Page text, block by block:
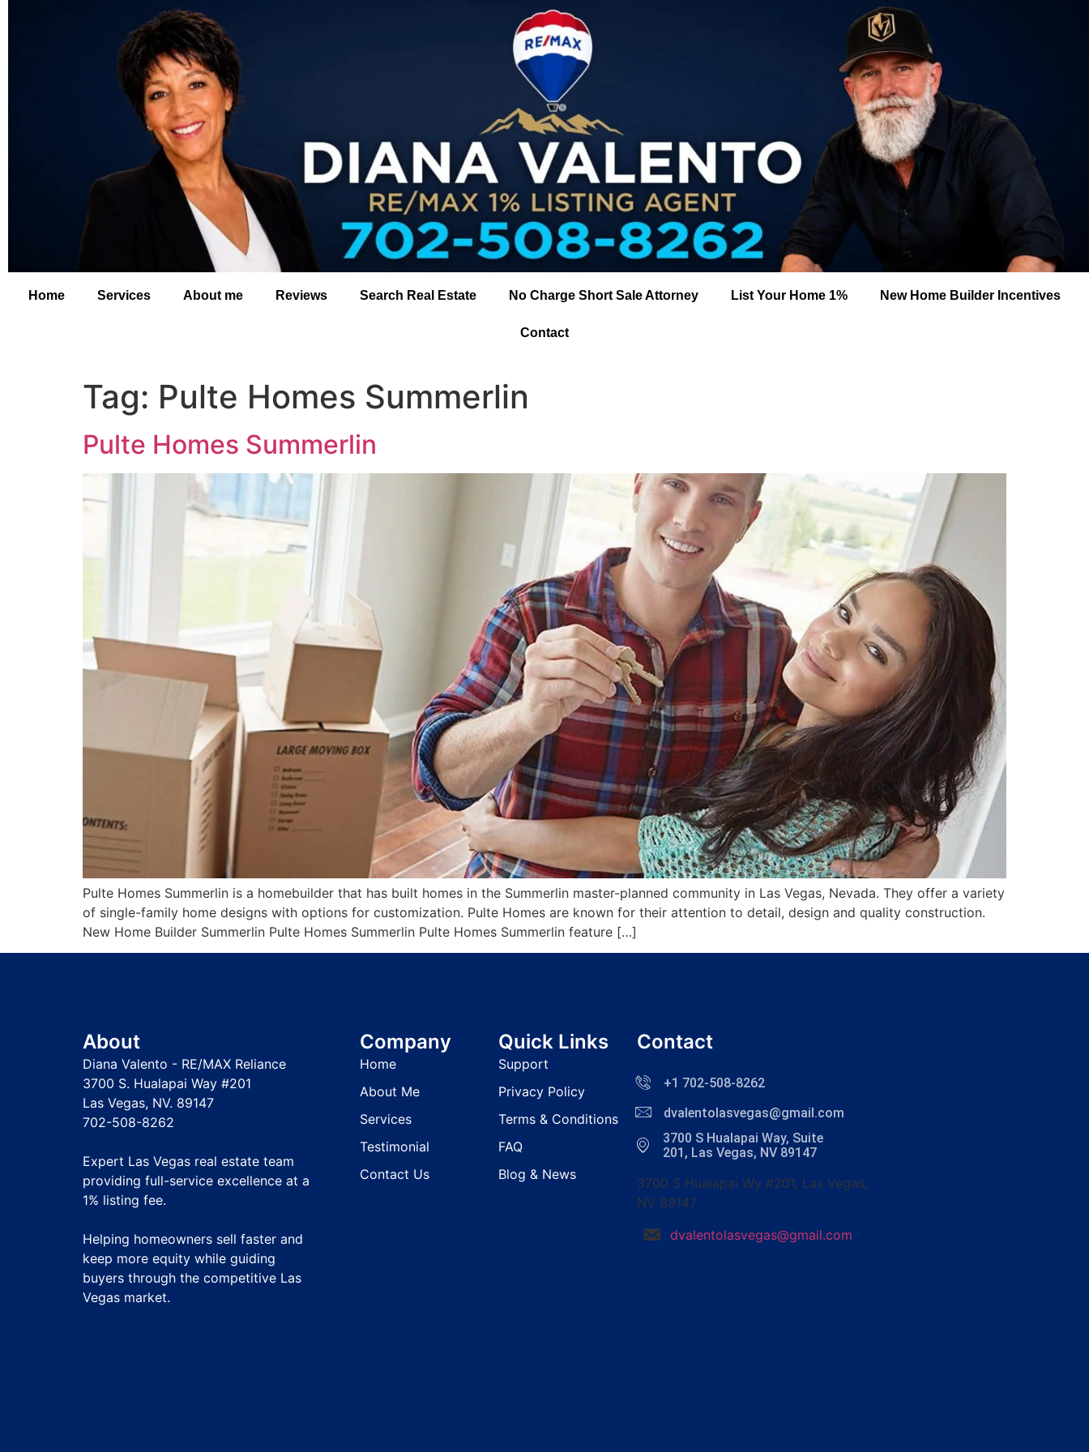
Home Services About me Reviews Search Real Estate No Charge Short Sale Attorney List Your Home 1% New Home Builder Incentives
Contact
Tag: Pulte Homes Summerlin
Pulte Homes Summerlin
Pulte Homes Summerlin is a homebuilder that has built homes in the Summerlin master-planned community in Las Vegas, Nevada. They offer a variety
of single-family home designs with options for customization. Pulte Homes are known for their attention to detail, design and quality construction.
New Home Builder Summerlin Pulte Homes Summerlin Pulte Homes Summerlin feature […]
About
Diana Valento - RE/MAX Reliance
3700 S. Hualapai Way #201
Las Vegas, NV. 89147
702-508-8262
Expert Las Vegas real estate team
providing full-service excellence at a
1% listing fee.
Helping homeowners sell faster and
keep more equity while guiding
buyers through the competitive Las
Vegas market.
Company
Home
About Me
Services
Testimonial
Contact Us
Quick Links
Support
Privacy Policy
Terms & Conditions
FAQ
Blog & News
Contact
+1 702-508-8262
dvalentolasvegas@gmail.com
3700 S Hualapai Way, Suite
201, Las Vegas, NV 89147
3700 S Hualapai Wy #201, Las Vegas,
NV 89147
dvalentolasvegas@gmail.com